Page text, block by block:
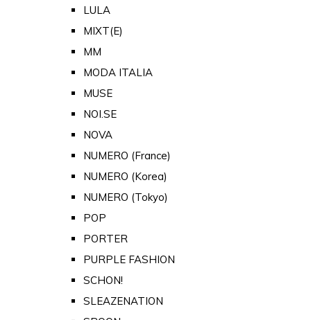
LULA
MIXT(E)
MM
MODA ITALIA
MUSE
NOI.SE
NOVA
NUMERO (France)
NUMERO (Korea)
NUMERO (Tokyo)
POP
PORTER
PURPLE FASHION
SCHON!
SLEAZENATION